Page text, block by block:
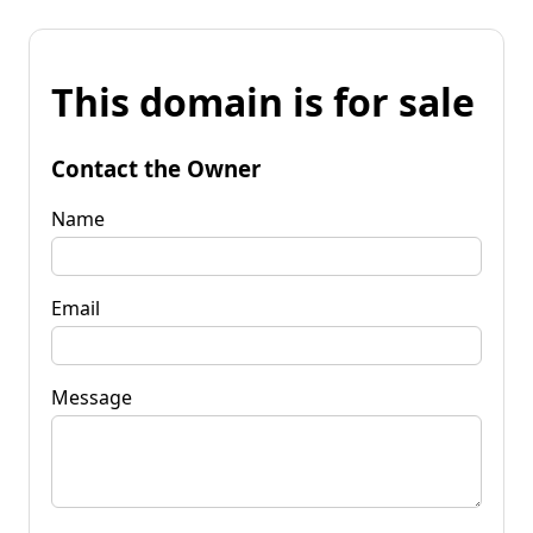
This domain is for sale
Contact the Owner
Name
Email
Message